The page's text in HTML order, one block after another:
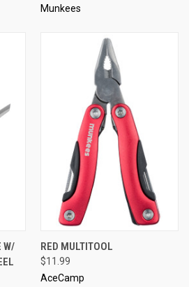
Munkees
W/
RED MULTITOOL
$11.99
AceCamp